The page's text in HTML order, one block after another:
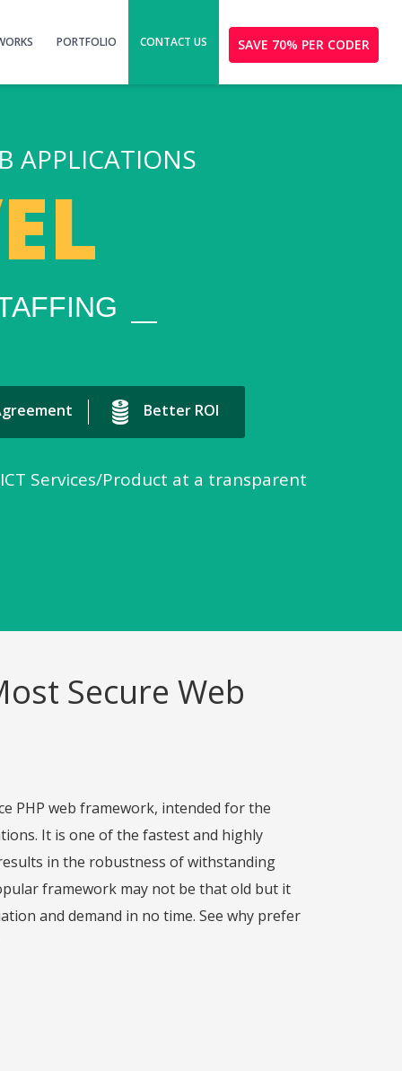
PORTFOLIO CONTACT US SAVE 70% PER CODER
APPLICATIONS
Better ROI
Services/Product at a transparent
Secure Web
PHP web framework, intended for the
It is one of the fastest and highly
in the robustness of withstanding
framework may not be that old but it
and demand in no time. See why prefer